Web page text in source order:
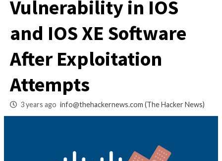
Cisco Warns of
Vulnerability in
and IOS XE
After Exploitation
Attempts